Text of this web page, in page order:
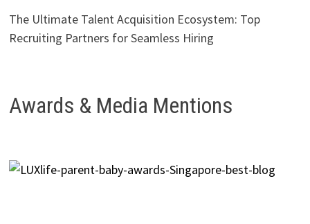
The Ultimate Talent Acquisition Ecosystem: Top
Recruiting Partners for Seamless Hiring
Awards & Media Mentions